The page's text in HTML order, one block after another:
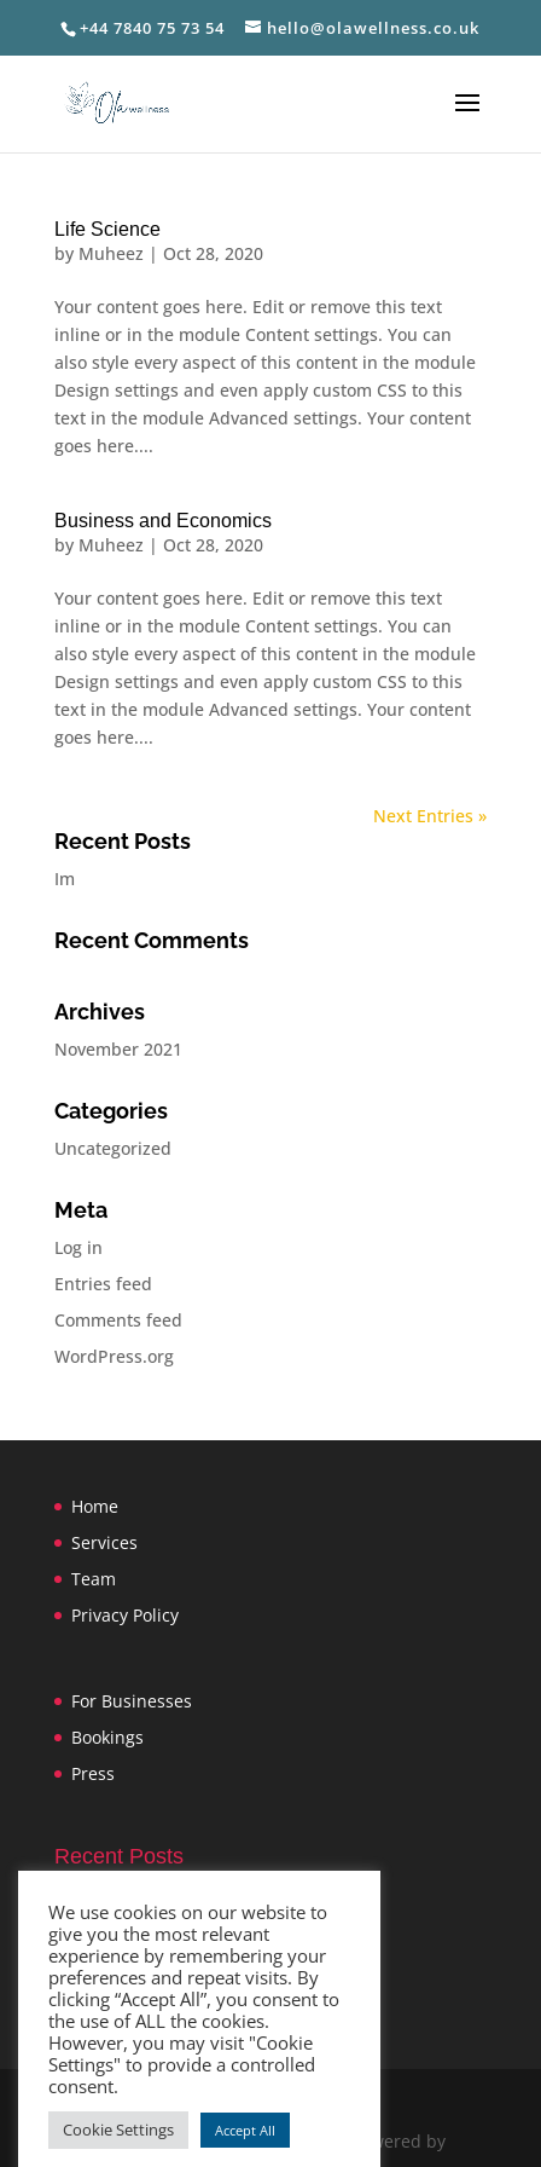
+44 7840 75 73 54 hello@olawellness.co.uk
Life Science
by Muheez | Oct 28, 2020
Your content goes here. Edit or remove this text
inline or in the module Content settings. You can
also style every aspect of this content in the module
Design settings and even apply custom CSS to this
text in the module Advanced settings. Your content
goes here....
Business and Economics
by Muheez | Oct 28, 2020
Your content goes here. Edit or remove this text
inline or in the module Content settings. You can
also style every aspect of this content in the module
Design settings and even apply custom CSS to this
text in the module Advanced settings. Your content
goes here....
Next Entries »
Recent Posts
Im
Recent Comments
Archives
November 2021
Categories
Uncategorized
Meta
Log in
Entries feed
Comments feed
WordPress.org
Home
Services
Team
Privacy Policy
For Businesses
Bookings
Press
Recent Posts
Designed by Elegant Themes
| Powered by
We use cookies on our website to
give you the most relevant
experience by remembering your
preferences and repeat visits. By
clicking “Accept All”, you consent to
the use of ALL the cookies.
However, you may visit "Cookie
Settings" to provide a controlled
consent.
Cookie Settings Accept All